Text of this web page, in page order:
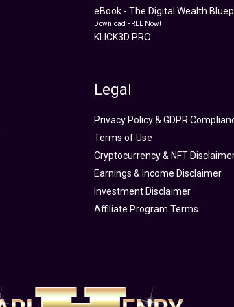
eBook - The Digital Wealth
Download FREE Now!
KLICK3D PRO
Legal
Privacy Policy & GDPR
Terms of Use
Cryptocurrency & NFT
Earnings & Income Disclaimer
Investment Disclaimer
Affiliate Program Terms